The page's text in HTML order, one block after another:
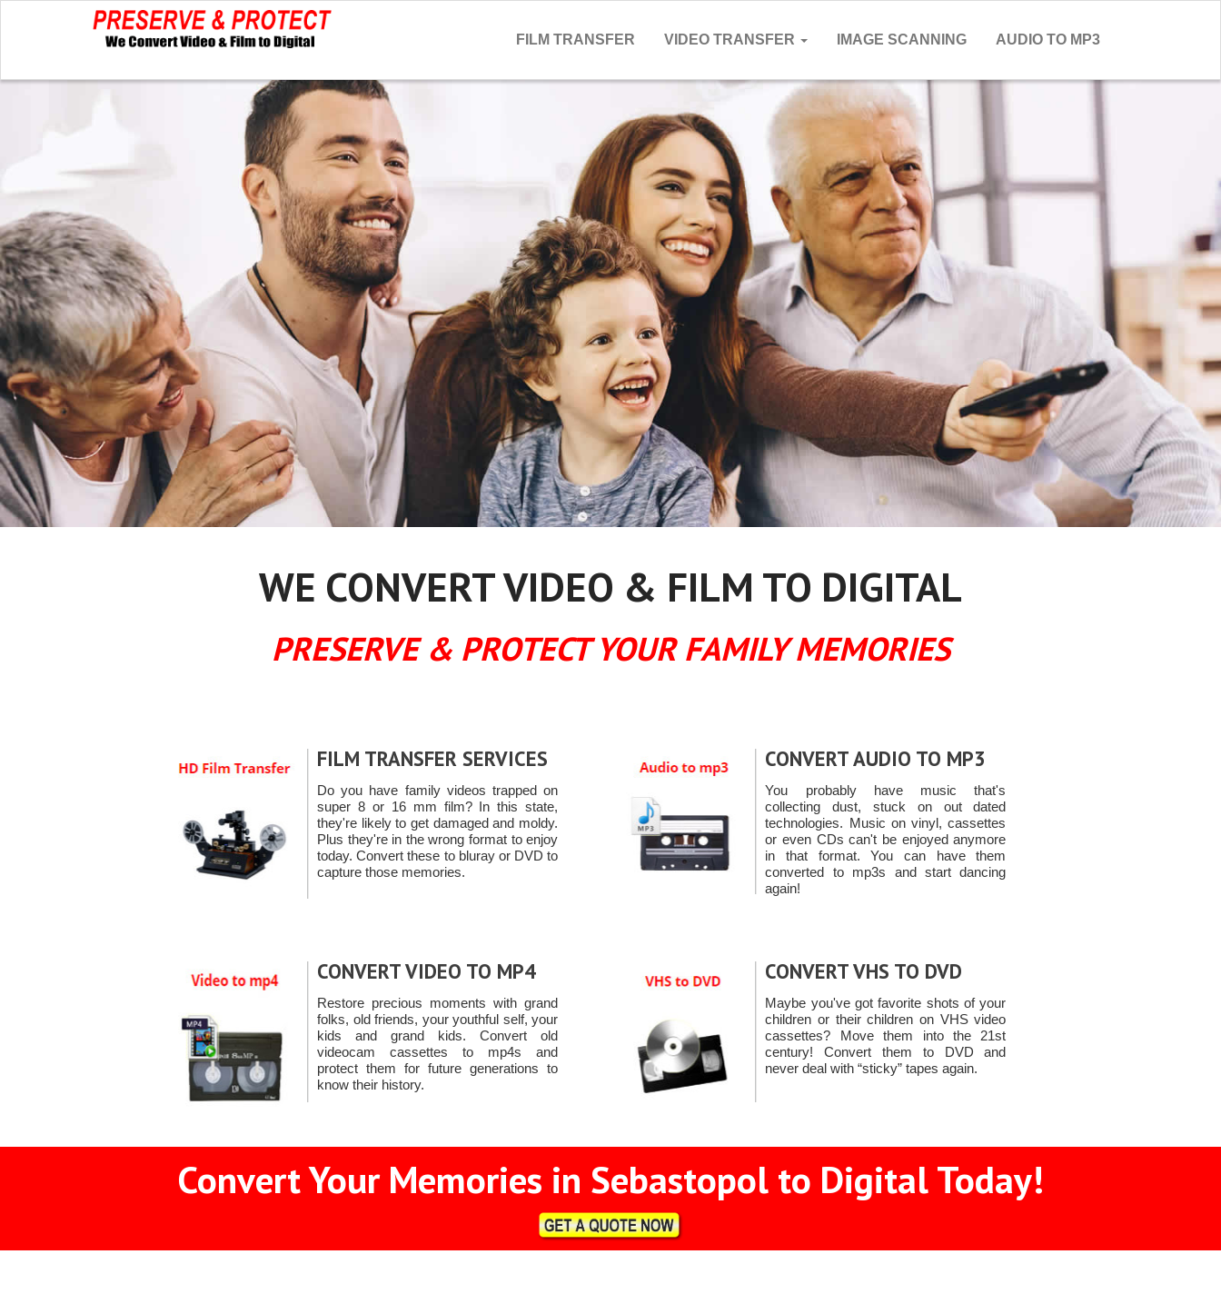
FILM TRANSFER VIDEO TRANSFER IMAGE SCANNING AUDIO TO MP3
WE CONVERT VIDEO & FILM TO DIGITAL
PRESERVE & PROTECT YOUR FAMILY MEMORIES
FILM TRANSFER SERVICES
Do you have family videos trapped on
super 8 or 16 mm film? In this state,
they're likely to get damaged and moldy.
Plus they're in the wrong format to enjoy
today. Convert these to bluray or DVD to
capture those memories.
CONVERT AUDIO TO MP3
You probably have music that's
collecting dust, stuck on out dated
technologies. Music on vinyl, cassettes
or even CDs can't be enjoyed anymore
in that format. You can have them
converted to mp3s and start dancing
again!
CONVERT VIDEO TO MP4
Restore precious moments with grand
folks, old friends, your youthful self, your
kids and grand kids. Convert old
videocam cassettes to mp4s and
protect them for future generations to
know their history.
CONVERT VHS TO DVD
Maybe you've got favorite shots of your
children or their children on VHS video
cassettes? Move them into the 21st
century! Convert them to DVD and
never deal with “sticky” tapes again.
Convert Your Memories in Sebastopol to Digital Today!